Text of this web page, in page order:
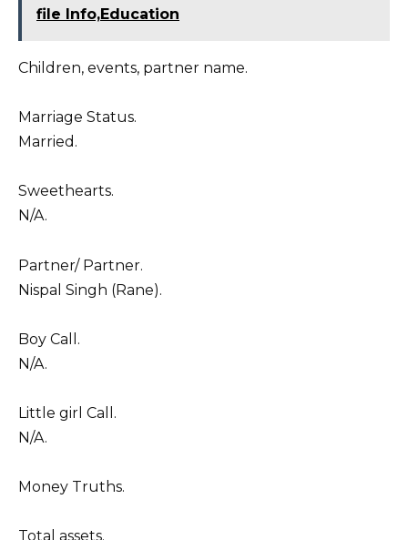
file Info,Education
Children, events, partner name.
Marriage Status.
Married.
Sweethearts.
N/A.
Partner/ Partner.
Nispal Singh (Rane).
Boy Call.
N/A.
Little girl Call.
N/A.
Money Truths.
Total assets.